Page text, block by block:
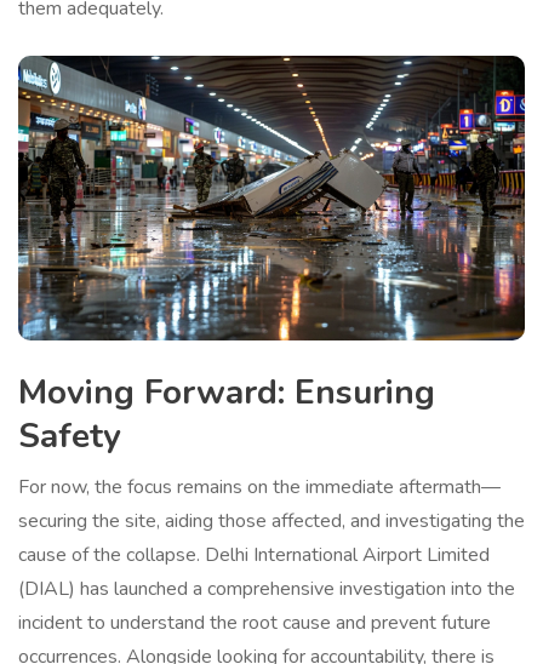
them adequately.
Moving Forward: Ensuring
Safety
For now, the focus remains on the immediate aftermath—
securing the site, aiding those affected, and investigating the
cause of the collapse. Delhi International Airport Limited
(DIAL) has launched a comprehensive investigation into the
incident to understand the root cause and prevent future
occurrences. Alongside looking for accountability, there is